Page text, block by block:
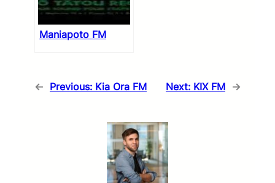
Maniapoto FM
← Previous: Kia Ora FM Next: KIX FM →